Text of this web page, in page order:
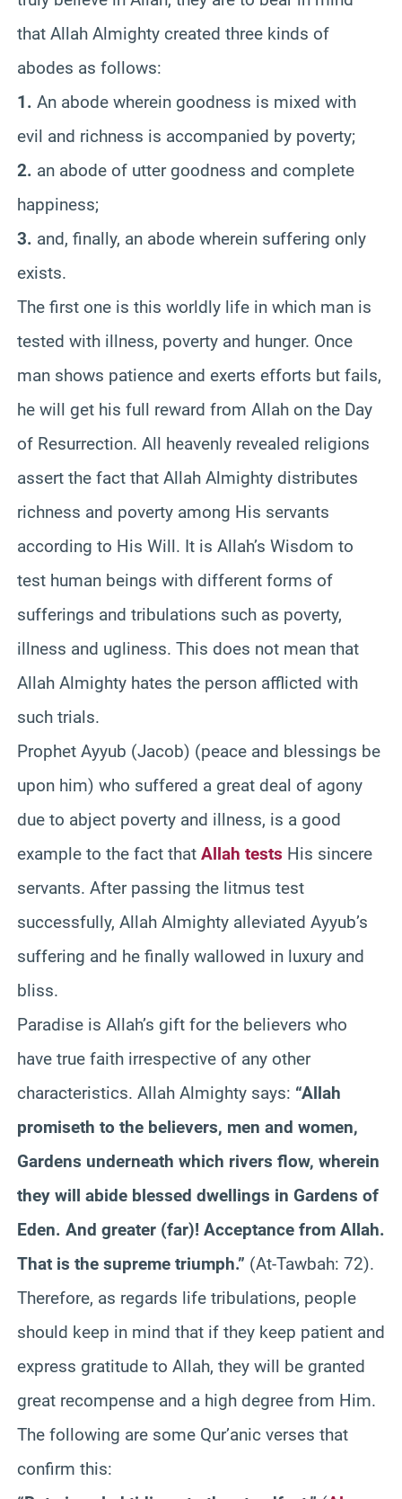
that Allah Almighty created three kinds of
abodes as follows:
1. An abode wherein goodness is mixed with
evil and richness is accompanied by poverty;
2. an abode of utter goodness and complete
happiness;
3. and, finally, an abode wherein suffering only
exists.
The first one is this worldly life in which man is
tested with illness, poverty and hunger. Once
man shows patience and exerts efforts but fails,
he will get his full reward from Allah on the Day
of Resurrection. All heavenly revealed religions
assert the fact that Allah Almighty distributes
richness and poverty among His servants
according to His Will. It is Allah’s Wisdom to
test human beings with different forms of
sufferings and tribulations such as poverty,
illness and ugliness. This does not mean that
Allah Almighty hates the person afflicted with
such trials.
Prophet Ayyub (Jacob) (peace and blessings be
upon him) who suffered a great deal of agony
due to abject poverty and illness, is a good
example to the fact that Allah tests His sincere
servants. After passing the litmus test
successfully, Allah Almighty alleviated Ayyub’s
suffering and he finally wallowed in luxury and
bliss.
Paradise is Allah’s gift for the believers who
have true faith irrespective of any other
characteristics. Allah Almighty says: “Allah
promiseth to the believers, men and women,
Gardens underneath which rivers flow, wherein
they will abide blessed dwellings in Gardens of
Eden. And greater (far)! Acceptance from Allah.
That is the supreme triumph.” (At-Tawbah: 72).
Therefore, as regards life tribulations, people
should keep in mind that if they keep patient and
express gratitude to Allah, they will be granted
great recompense and a high degree from Him.
The following are some Qur’anic verses that
confirm this: